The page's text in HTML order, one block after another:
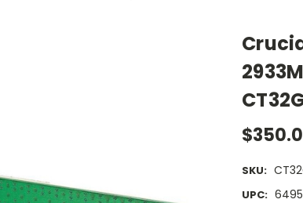
SKU:
UPC: